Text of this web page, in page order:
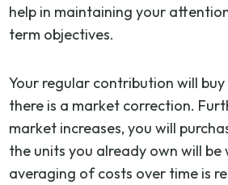
help in maintaining your
term objectives.
Your regular contribution will
there is a market correction.
market increases, you will
the units you already own will be
averaging of costs over time is